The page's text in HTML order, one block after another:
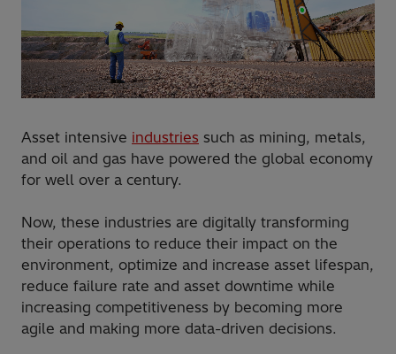
Asset intensive industries such as mining, metals,
and oil and gas have powered the global economy
for well over a century.
Now, these industries are digitally transforming
their operations to reduce their impact on the
environment, optimize and increase asset lifespan,
reduce failure rate and asset downtime while
increasing competitiveness by becoming more
agile and making more data-driven decisions.